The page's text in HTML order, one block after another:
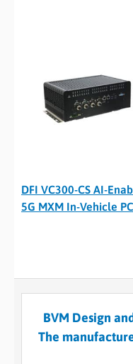
DFI VC300-CS AI-
5G MXM In-Vehicle PC
BVM Design
The